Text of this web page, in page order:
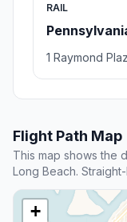
RAIL
1 Raymond
Flight Path Map
This map shows the
Long Beach.
+